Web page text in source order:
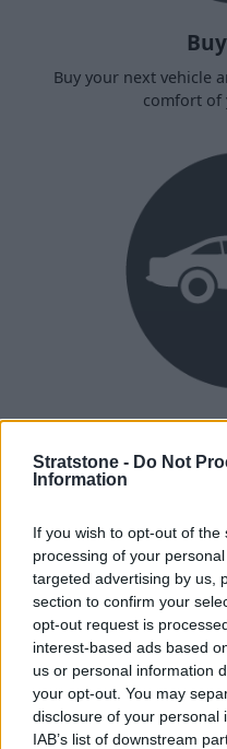
Stratstone - Do Not
Information
If you wish to opt-out of
processing of your
targeted advertising by us,
section to confirm your
opt-out request is
interest-based ads based
us or personal information
your opt-out. You may
disclosure of your personal
IAB’s list of downstream
Buy your next vehicle
comfort of
Our heritage date back
How our